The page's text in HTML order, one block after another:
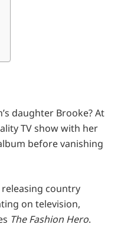
daughter Brooke? At
TV show with her
before vanishing
country
on television,
The Fashion Hero.